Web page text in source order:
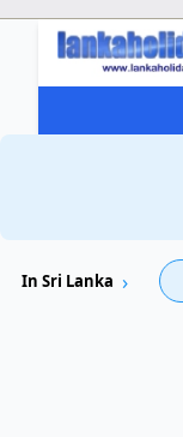
In Sri Lanka